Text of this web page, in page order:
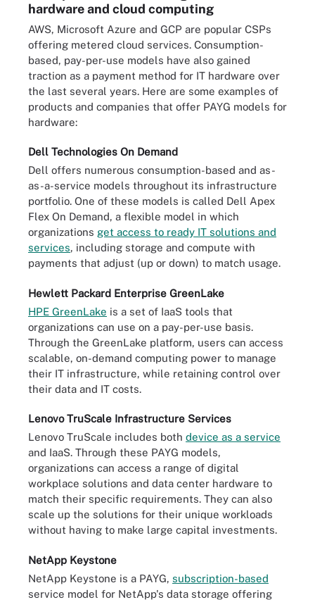
hardware and cloud computing
AWS, Microsoft Azure and GCP are popular CSPs
offering metered cloud services. Consumption-
based, pay-per-use models have also gained
traction as a payment method for IT hardware over
the last several years. Here are some examples of
products and companies that offer PAYG models for
hardware:
Dell Technologies On Demand
Dell offers numerous consumption-based and as-
as-a-service models throughout its infrastructure
portfolio. One of these models is called Dell Apex
Flex On Demand, a flexible model in which
organizations get access to ready IT solutions and
services, including storage and compute with
payments that adjust (up or down) to match usage.
Hewlett Packard Enterprise GreenLake
HPE GreenLake is a set of IaaS tools that
organizations can use on a pay-per-use basis.
Through the GreenLake platform, users can access
scalable, on-demand computing power to manage
their IT infrastructure, while retaining control over
their data and IT costs.
Lenovo TruScale Infrastructure Services
Lenovo TruScale includes both device as a service
and IaaS. Through these PAYG models,
organizations can access a range of digital
workplace solutions and data center hardware to
match their specific requirements. They can also
scale up the solutions for their unique workloads
without having to make large capital investments.
NetApp Keystone
NetApp Keystone is a PAYG, subscription-based
service model for NetApp's data storage offering